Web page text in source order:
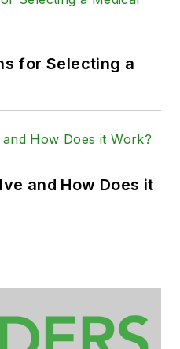
for Selecting a
and How Does it